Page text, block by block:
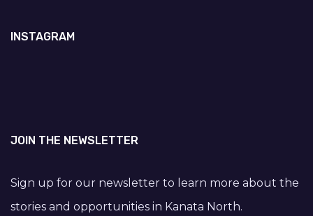
INSTAGRAM
JOIN THE NEWSLETTER
Sign up for our newsletter to learn more about the
stories and opportunities in Kanata North.